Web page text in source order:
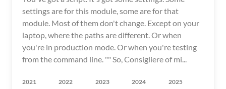
settings are for this module, some are for that
module. Most of them don't change. Except on your
laptop, where the paths are different. Or when
you're in production mode. Or when you're testing
from the command line. "" So, Consigliere of mi...
2021 2022 2023 2024 2025